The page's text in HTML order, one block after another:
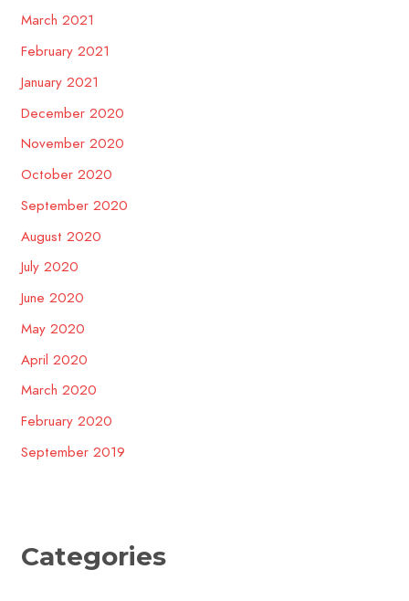
March 2021
February 2021
January 2021
December 2020
November 2020
October 2020
September 2020
August 2020
July 2020
June 2020
May 2020
April 2020
March 2020
February 2020
September 2019
Categories